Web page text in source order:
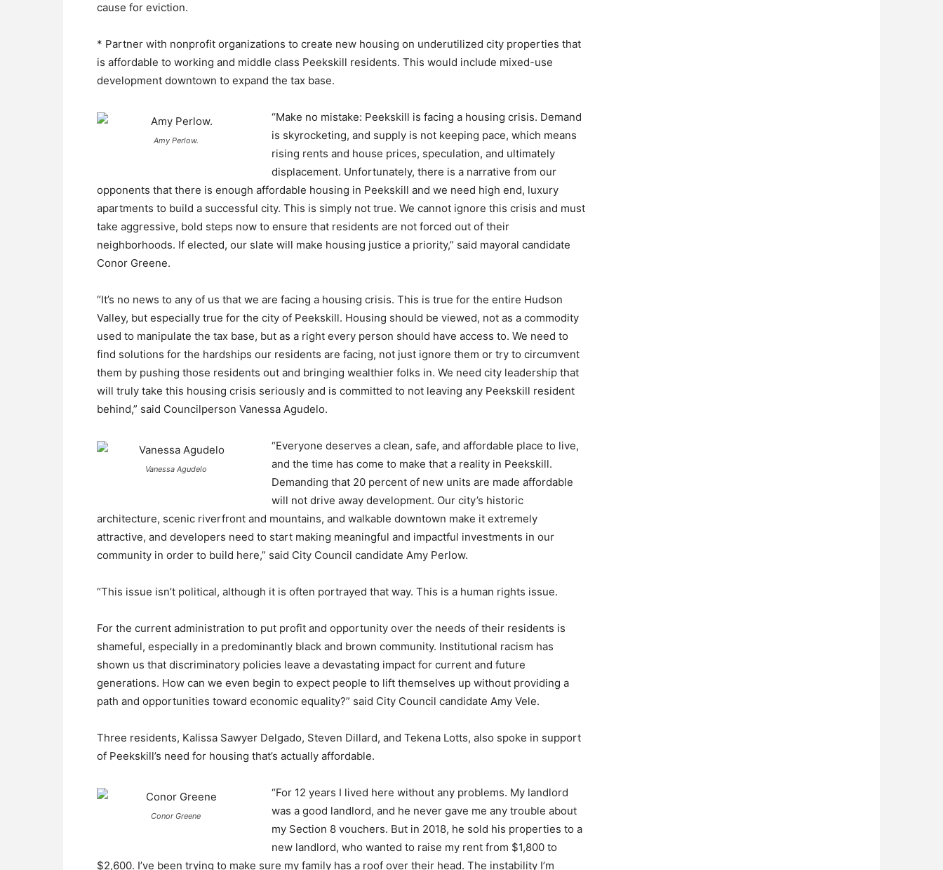
cause for eviction.
* Partner with nonprofit organizations to create new housing on underutilized city properties that
is affordable to working and middle class Peekskill residents. This would include mixed-use
development downtown to expand the tax base.
Amy Perlow.
“Make no mistake: Peekskill is facing a housing crisis. Demand
is skyrocketing, and supply is not keeping pace, which means
rising rents and house prices, speculation, and ultimately
displacement. Unfortunately, there is a narrative from our
opponents that there is enough affordable housing in Peekskill and we need high end, luxury
apartments to build a successful city. This is simply not true. We cannot ignore this crisis and must
take aggressive, bold steps now to ensure that residents are not forced out of their
neighborhoods. If elected, our slate will make housing justice a priority,” said mayoral candidate
Conor Greene.
“It’s no news to any of us that we are facing a housing crisis. This is true for the entire Hudson
Valley, but especially true for the city of Peekskill. Housing should be viewed, not as a commodity
used to manipulate the tax base, but as a right every person should have access to. We need to
find solutions for the hardships our residents are facing, not just ignore them or try to circumvent
them by pushing those residents out and bringing wealthier folks in. We need city leadership that
will truly take this housing crisis seriously and is committed to not leaving any Peekskill resident
behind,” said Councilperson Vanessa Agudelo.
Vanessa Agudelo
“Everyone deserves a clean, safe, and affordable place to live,
and the time has come to make that a reality in Peekskill.
Demanding that 20 percent of new units are made affordable
will not drive away development. Our city’s historic
architecture, scenic riverfront and mountains, and walkable downtown make it extremely
attractive, and developers need to start making meaningful and impactful investments in our
community in order to build here,” said City Council candidate Amy Perlow.
“This issue isn’t political, although it is often portrayed that way. This is a human rights issue.
For the current administration to put profit and opportunity over the needs of their residents is
shameful, especially in a predominantly black and brown community. Institutional racism has
shown us that discriminatory policies leave a devastating impact for current and future
generations. How can we even begin to expect people to lift themselves up without providing a
path and opportunities toward economic equality?” said City Council candidate Amy Vele.
Three residents, Kalissa Sawyer Delgado, Steven Dillard, and Tekena Lotts, also spoke in support
of Peekskill’s need for housing that’s actually affordable.
Conor Greene
“For 12 years I lived here without any problems. My landlord
was a good landlord, and he never gave me any trouble about
my Section 8 vouchers. But in 2018, he sold his properties to a
new landlord, who wanted to raise my rent from $1,800 to
$2,600. I’ve been trying to make sure my family has a roof over their head. The instability I’m